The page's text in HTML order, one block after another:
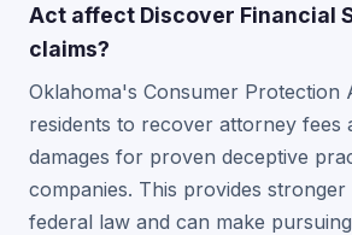
Act affect Discover Financial
claims?
Oklahoma's Consumer Protection
residents to recover attorney fees
damages for proven deceptive
companies. This provides stronger
federal law and can make